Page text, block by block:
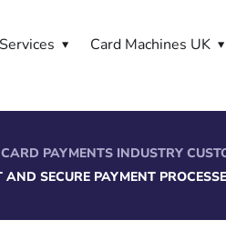
Services Card Machines UK
CARD PAYMENTS INDUSTRY
AND SECURE PAYMENT